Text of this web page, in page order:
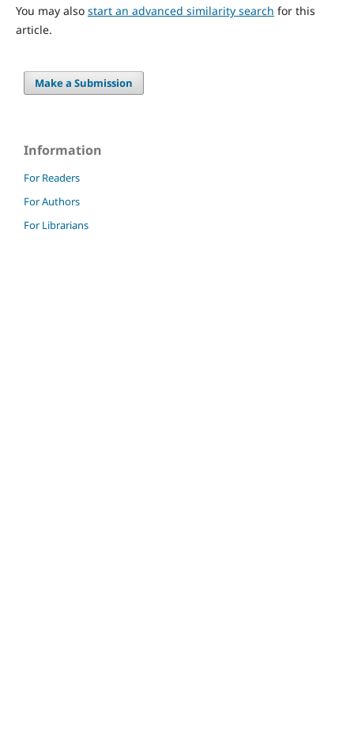
You may also start an advanced similarity search for this
article.
Make a Submission
Information
For Readers
For Authors
For Librarians